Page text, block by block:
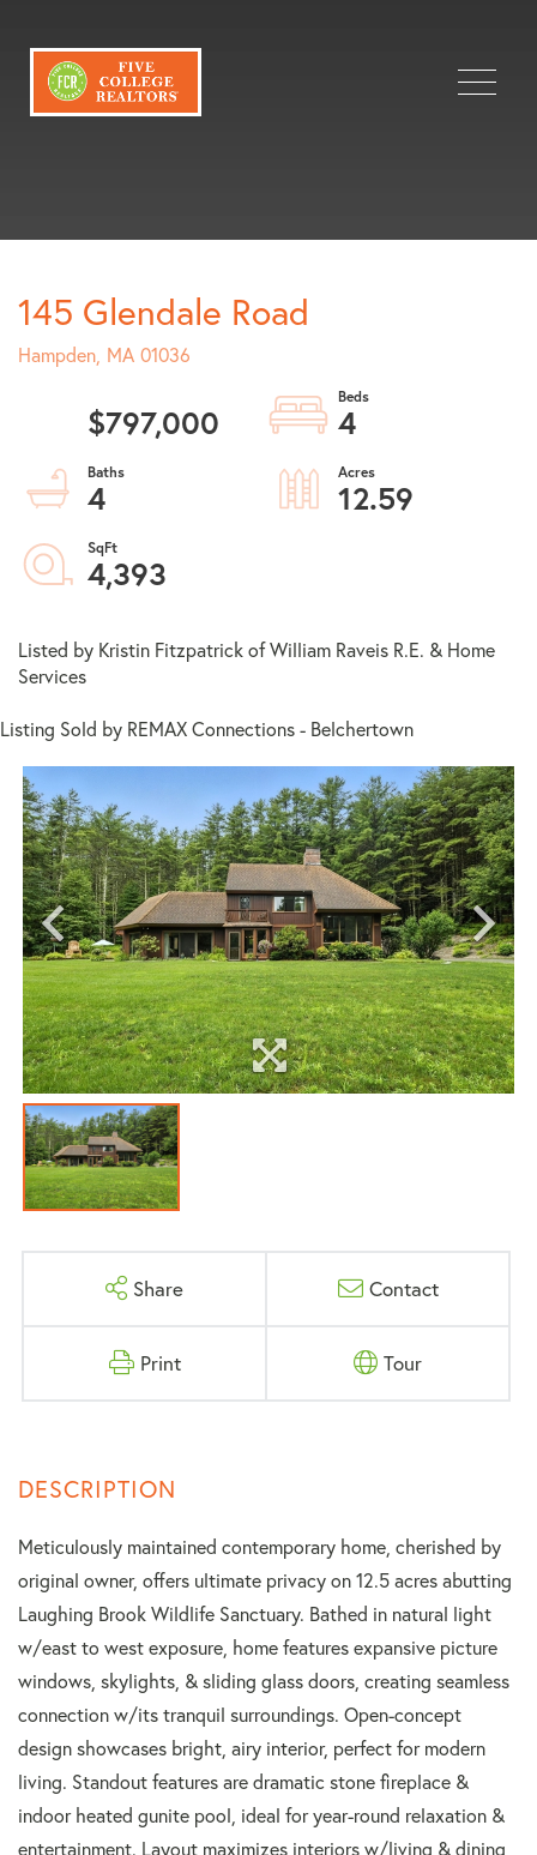
Menu
145 Glendale Road
Hampden, MA 01036
$797,000
4
4
12.59
4,393
Listed by Kristin Fitzpatrick of William Raveis R.E. & Home
Services
Listing Sold by REMAX Connections - Belchertown
Share Contact
Print Tour
Meticulously maintained contemporary home, cherished by
original owner, offers ultimate privacy on 12.5 acres abutting
Laughing Brook Wildlife Sanctuary. Bathed in natural light
w/east to west exposure, home features expansive picture
windows, skylights, & sliding glass doors, creating seamless
connection w/its tranquil surroundings. Open-concept
design showcases bright, airy interior, perfect for modern
living. Standout features are dramatic stone fireplace &
indoor heated gunite pool, ideal for year-round relaxation &
entertainment. Layout maximizes interiors w/living & dining